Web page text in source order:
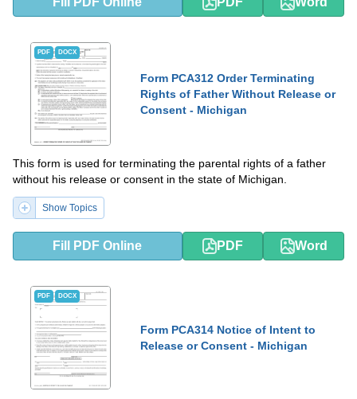
PDF DOCX
Form PCA312 Order Terminating
Rights of Father Without Release or
Consent - Michigan
This form is used for terminating the parental rights of a father
without his release or consent in the state of Michigan.
Show Topics
Fill PDF Online PDF Word
PDF DOCX
Form PCA314 Notice of Intent to
Release or Consent - Michigan